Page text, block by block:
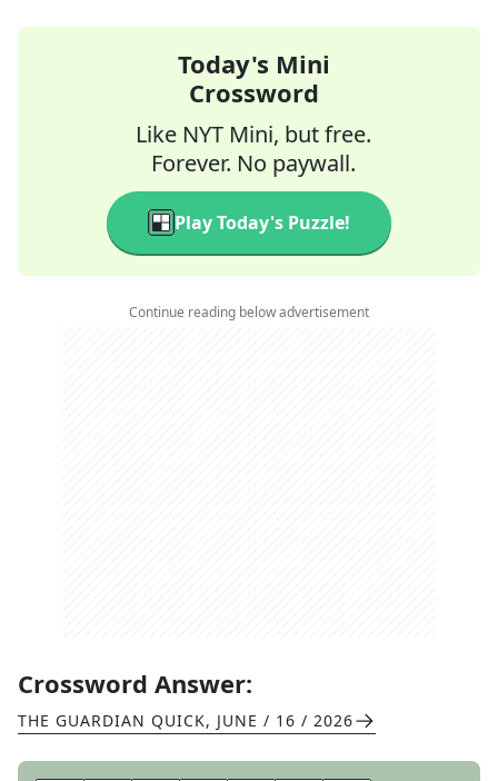
Today's Mini
Crossword
Like NYT Mini, but free.
Forever. No paywall.
Play Today's Puzzle!
Continue reading below advertisement
Crossword Answer:
THE GUARDIAN QUICK, JUNE / 16 / 2026